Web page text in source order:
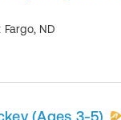
Fargo, ND
(Ages 3-5)